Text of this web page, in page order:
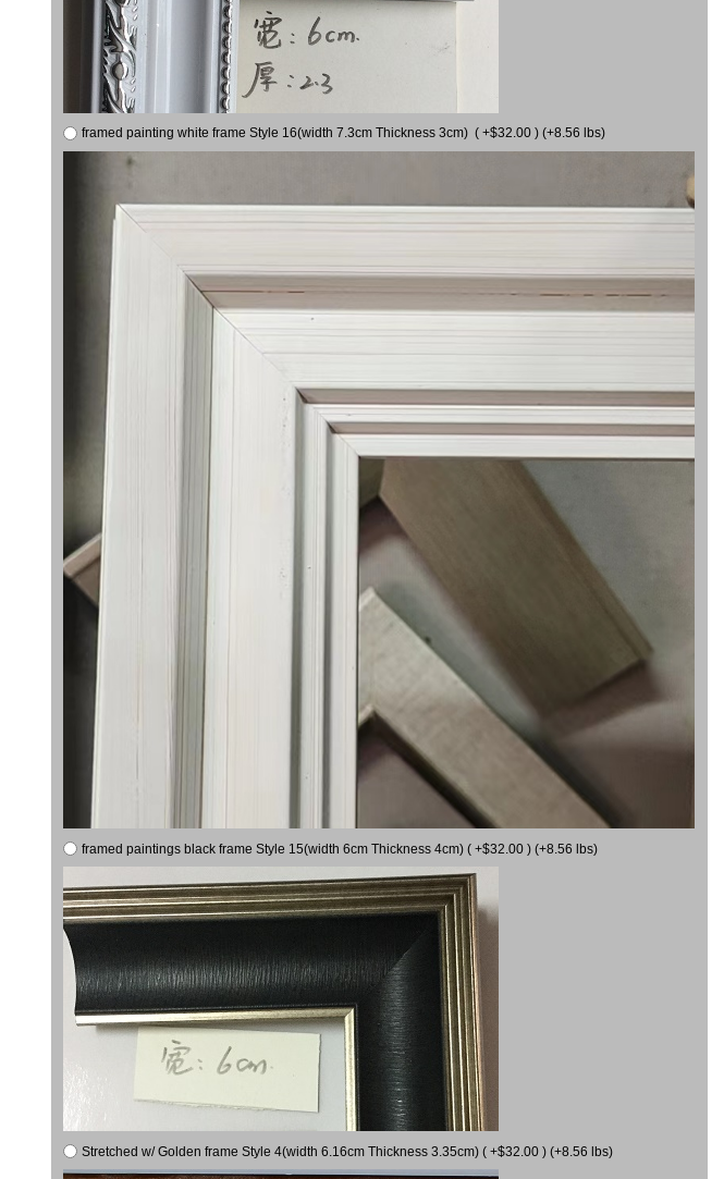
framed painting white frame Style 16(width 7.3cm Thickness 3cm) ( +$32.00 ) (+8.56 lbs)
framed paintings black frame Style 15(width 6cm Thickness 4cm) ( +$32.00 ) (+8.56 lbs)
Stretched w/ Golden frame Style 4(width 6.16cm Thickness 3.35cm) ( +$32.00 ) (+8.56 lbs)